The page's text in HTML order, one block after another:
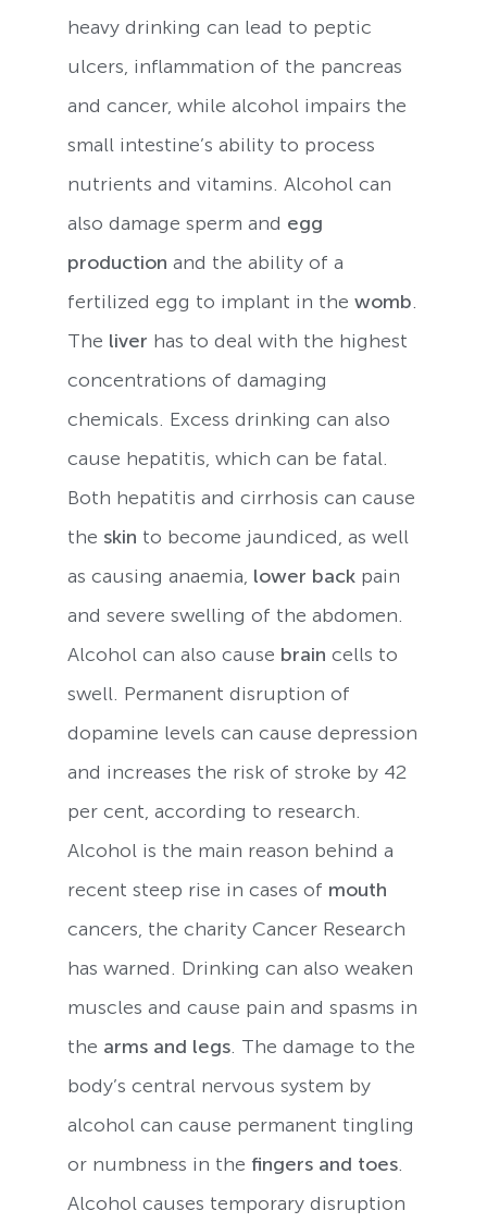
heavy drinking can lead to peptic
ulcers, inflammation of the pancreas
and cancer, while alcohol impairs the
small intestine’s ability to process
nutrients and vitamins. Alcohol can
also damage sperm and egg
production and the ability of a
fertilized egg to implant in thewomb
The liver has to deal with the highest
concentrations of damaging
chemicals. Excess drinking can also
cause hepatitis, which can be fatal.
Both hepatitis and cirrhosis can cause
the skin to become jaundiced, as well
as causing anaemia, lower back pain
and severe swelling of the abdomen.
Alcohol can also cause brain cells to
swell. Permanent disruption of
dopamine levels can cause depression
and increases the risk of stroke by 42
per cent, according to research.
Alcohol is the main reason behind a
recent steep rise in cases of mouth
cancers, the charity Cancer Research
has warned. Drinking can also weaken
muscles and cause pain and spasms in
the arms and legs . The damage to the
body’s central nervous system by
alcohol can cause permanent tingling
or numbness in thefingers and toes
Alcohol causes temporary disruption